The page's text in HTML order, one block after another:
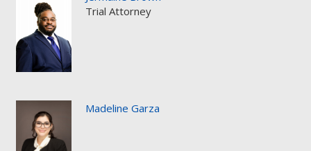
Trial Attorney
Madeline Garza